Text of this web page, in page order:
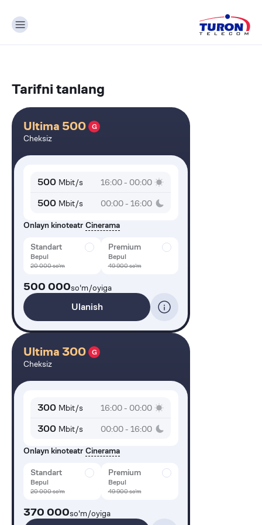
Tarifni tanlang
Ultima 500 G
Cheksiz
500 Mbit/s 16:00 - 00:00
500 Mbit/s 00:00 - 16:00
Onlayn kinoteatr Cinerama
Standart
Bepul
20 000so'm
Premium
Bepul
49 900so'm
500 000so'm/oyiga
Ulanish
Ultima 300 G
Cheksiz
300 Mbit/s 16:00 - 00:00
300 Mbit/s 00:00 - 16:00
Onlayn kinoteatr Cinerama
Standart
Bepul
20 000so'm
Premium
Bepul
49 900so'm
370 000so'm/oyiga